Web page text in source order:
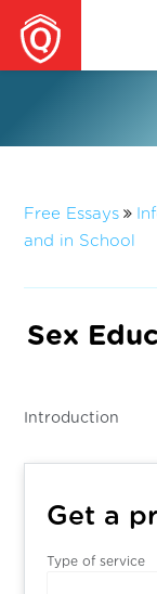
Free Essays
and in School
Sex
Introduction
Get a
Type of service